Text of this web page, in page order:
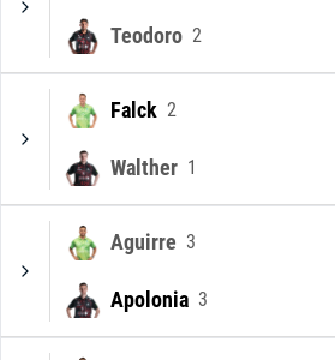
Teodoro 2
Falck 2
Walther 1
Aguirre 3
Apolonia 3